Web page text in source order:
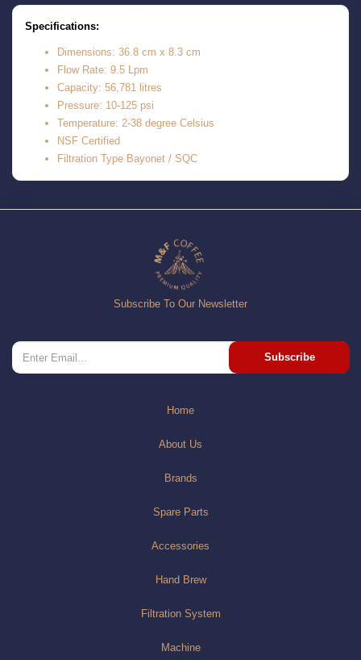
Specifications:
Dimensions: 36.8 cm x 8.3 cm
Flow Rate: 9.5 Lpm
Capacity: 56,781 litres
Pressure: 10-125 psi
Temperature: 2-38 degree Celsius
NSF Certified
Filtration Type Bayonet / SQC
Subscribe To Our Newsletter
Subscribe
Home
About Us
Brands
Spare Parts
Accessories
Hand Brew
Filtration System
Machine